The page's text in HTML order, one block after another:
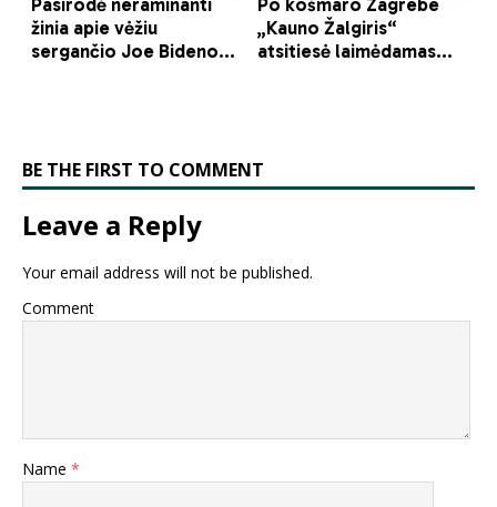
BE THE FIRST TO COMMENT
Leave a Reply
Your email address will not be published.
Comment
Name *